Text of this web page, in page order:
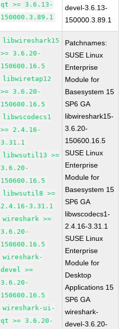
qt >= 3.6.13-
150000.3.89.1
devel-3.6.13-
150000.3.89.1
libwireshark15
>= 3.6.20-
150600.16.5
libwiretap12
>= 3.6.20-
150600.16.5
libwscodecs1
>= 2.4.16-
3.31.1
libwsutil13 >=
3.6.20-
150600.16.5
libwsutil8 >=
2.4.16-3.31.1
wireshark >=
3.6.20-
150600.16.5
wireshark-
devel >=
3.6.20-
150600.16.5
wireshark-ui-
qt >= 3.6.20-
Patchnames:
SUSE Linux
Enterprise
Module for
Basesystem 15
SP6 GA
libwireshark15-
3.6.20-
150600.16.5
SUSE Linux
Enterprise
Module for
Basesystem 15
SP6 GA
libwscodecs1-
2.4.16-3.31.1
SUSE Linux
Enterprise
Module for
Desktop
Applications 15
SP6 GA
wireshark-
devel-3.6.20-